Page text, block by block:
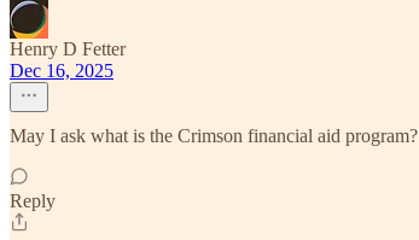
Henry D Fetter
Dec 16, 2025
May I ask what is the Crimson financial aid program?
Reply